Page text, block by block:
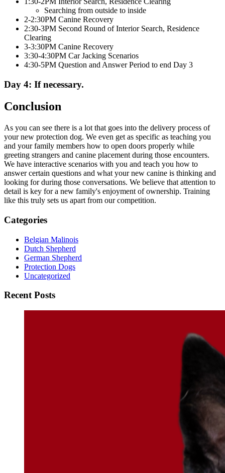
Searching from outside to inside
2-2:30PM Canine Recovery
2:30-3PM Second Round of Interior Search, Residence
Clearing
3-3:30PM Canine Recovery
3:30-4:30PM Car Jacking Scenarios
4:30-5PM Question and Answer Period to end Day 3
Day 4: If necessary.
Conclusion
As you can see there is a lot that goes into the delivery process of
your new protection dog. We even get as specific as teaching you
and your family members how to open doors properly while
greeting strangers and canine placement during those encounters.
We have interactive scenarios with you and teach you how to
answer certain questions and what your new canine is thinking and
looking for during those conversations. We believe that attention to
detail is key for a new family's enjoyment of ownership. Training
like this truly sets us apart from our competition.
Categories
Belgian Malinois
Dutch Shepherd
German Shepherd
Protection Dogs
Uncategorized
Recent Posts